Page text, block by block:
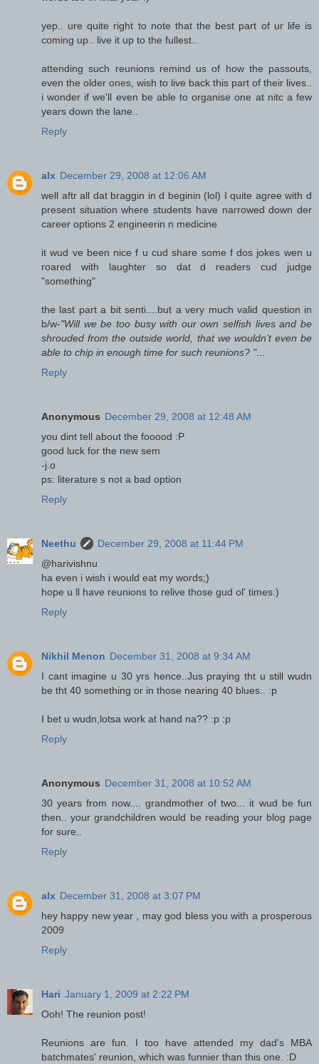
yep.. ure quite right to note that the best part of ur life is
coming up.. live it up to the fullest..
attending such reunions remind us of how the passouts,
even the older ones, wish to live back this part of their lives..
i wonder if we'll even be able to organise one at nitc a few
years down the lane..
Reply
alx December 29, 2008 at 12:06 AM
well aftr all dat braggin in d beginin (lol) I quite agree with d
present situation where students have narrowed down der
career options 2 engineerin n medicine
it wud ve been nice f u cud share some f dos jokes wen u
roared with laughter so dat d readers cud judge
"something"
the last part a bit senti....but a very much valid question in
b/w-"Will we be too busy with our own selfish lives and be
shrouded from the outside world, that we wouldn’t even be
able to chip in enough time for such reunions? "...
Reply
Anonymous December 29, 2008 at 12:48 AM
you dint tell about the fooood :P
good luck for the new sem
-j.o
ps: literature s not a bad option
Reply
Neethu
December 29, 2008 at 11:44 PM
@harivishnu
ha even i wish i would eat my words;)
hope u ll have reunions to relive those gud ol' times:)
Reply
Nikhil Menon December 31, 2008 at 9:34 AM
I cant imagine u 30 yrs hence..Jus praying tht u still wudn
be tht 40 something or in those nearing 40 blues.. :p
I bet u wudn,lotsa work at hand na?? :p :p
Reply
Anonymous December 31, 2008 at 10:52 AM
30 years from now.... grandmother of two... it wud be fun
then.. your grandchildren would be reading your blog page
for sure..
Reply
alx December 31, 2008 at 3:07 PM
hey happy new year , may god bless you with a prosperous
2009
Reply
Hari January 1, 2009 at 2:22 PM
Ooh! The reunion post!
Reunions are fun. I too have attended my dad's MBA
batchmates' reunion, which was funnier than this one. :D